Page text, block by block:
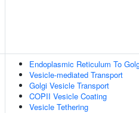
Endoplasmic Reticulum To
Vesicle-mediated Transport
Golgi Vesicle Transport
COPII Vesicle Coating
Vesicle Tethering